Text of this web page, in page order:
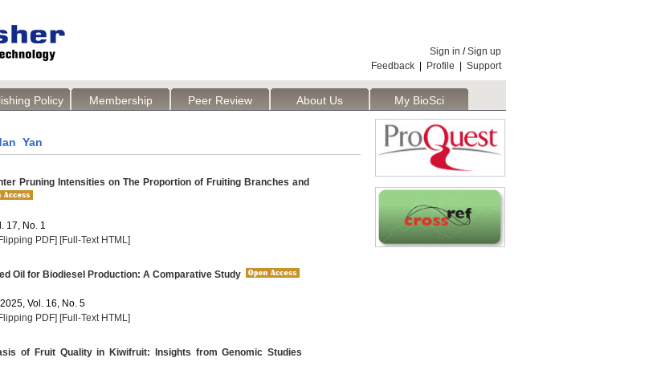
Sign in /Sign up
Feedback
Profile Support
Policy Membership Peer Review About Us My BioSci
Yan
Pruning Intensities on The Proportion of Fruiting Branches and
17, No. 1
PDF] [Full-Text HTML]
Oil for Biodiesel Production: A Comparative Study
Vol. 16, No. 5
PDF] [Full-Text HTML]
of Fruit Quality in Kiwifruit: Insights from Genomic Studies